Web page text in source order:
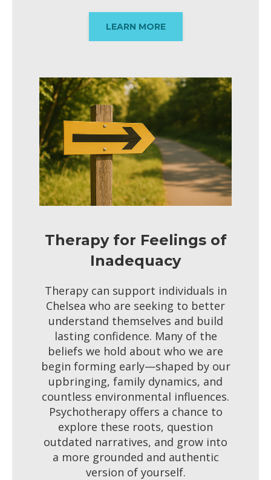
LEARN MORE
Therapy for Feelings of
Inadequacy
Therapy can support individuals in
Chelsea who are seeking to better
understand themselves and build
lasting confidence. Many of the
beliefs we hold about who we are
begin forming early—shaped by our
upbringing, family dynamics, and
countless environmental influences.
Psychotherapy offers a chance to
explore these roots, question
outdated narratives, and grow into
a more grounded and authentic
version of yourself.